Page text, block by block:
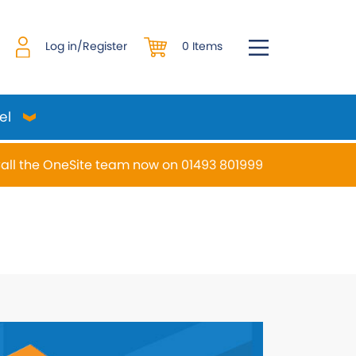
Log in/Register 0 Items
page. Touch device users, explore by touch or
the OneSite team now on 01493 801999